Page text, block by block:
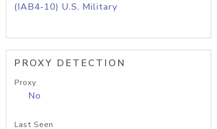
(IAB4-10) U.S. Military
PROXY DETECTION
Proxy
No
Last Seen